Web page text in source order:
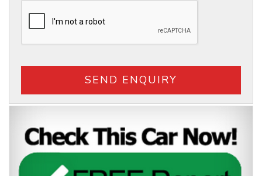
SEND ENQUIRY